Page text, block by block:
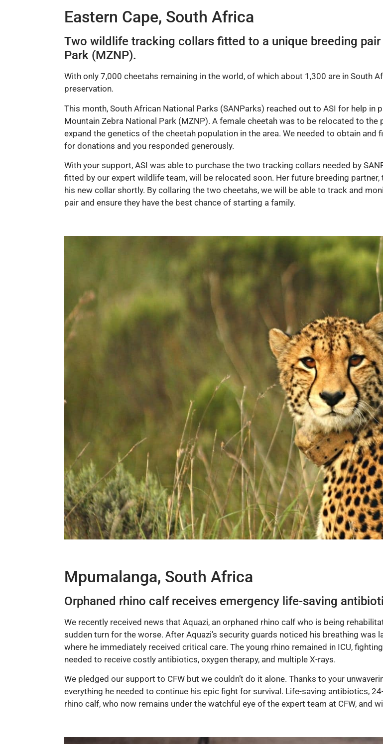
Eastern Cape, South Africa
Two wildlife tracking collars fitted to a unique breeding
Park (MZNP).
With only 7,000 cheetahs remaining in the world, of which about 1,300 are in South
preservation.
This month, South African National Parks (SANParks) reached out to ASI for help
Mountain Zebra National Park (MZNP). A female cheetah was to be relocated to
expand the genetics of the cheetah population in the area. We needed to obtain
for donations and you responded generously.
With your support, ASI was able to purchase the two tracking collars needed by
fitted by our expert wildlife team, will be relocated soon. Her future breeding
his new collar shortly. By collaring the two cheetahs, we will be able to track and
pair and ensure they have the best chance of starting a family.
Mpumalanga, South Africa
Orphaned rhino calf receives emergency life-saving
We recently received news that Aquazi, an orphaned rhino calf who is being
sudden turn for the worse. After Aquazi’s security guards noticed his breathing was
where he immediately received critical care. The young rhino remained in ICU,
needed to receive costly antibiotics, oxygen therapy, and multiple X-rays.
We pledged our support to CFW but we couldn’t do it alone. Thanks to your
everything he needed to continue his epic fight for survival. Life-saving antibiotics,
rhino calf, who now remains under the watchful eye of the expert team at CFW, and